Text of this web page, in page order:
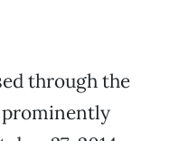
through the